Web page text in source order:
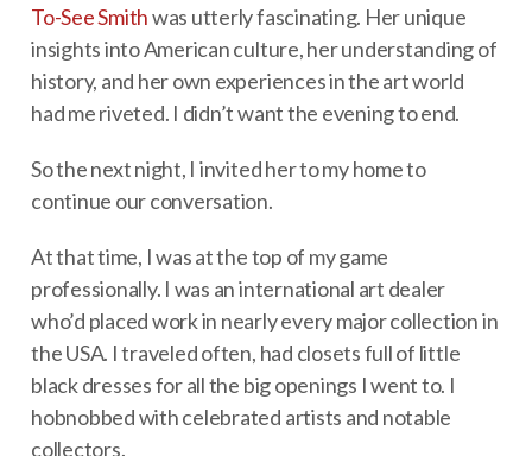
To-See Smithwas utterly fascinating. Her unique
insights into American culture, her understanding of
history, and her own experiences in the art world
had me riveted. I didn’t want the evening to end.
So the next night, I invited her to my home to
continue our conversation.
At that time, I was at the top of my game
professionally. I was an international art dealer
who’d placed work in nearly every major collection in
the USA. I traveled often, had closets full of little
black dresses for all the big openings I went to. I
hobnobbed with celebrated artists and notable
collectors.